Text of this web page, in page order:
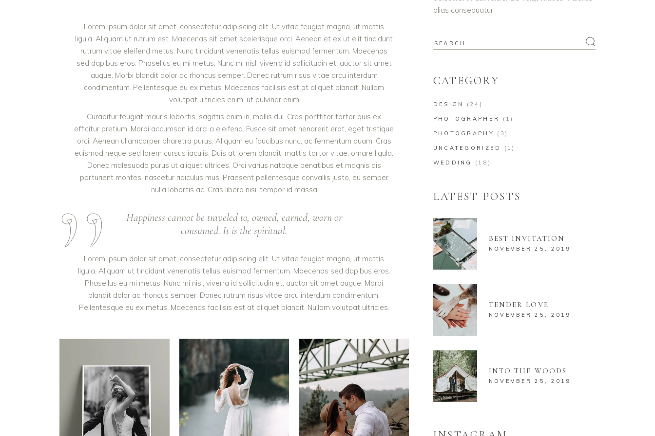
Lorem ipsum dolor sit amet, consectetur adipiscing elit. Ut vitae feugiat magna, ut mattis
ligula. Aliquam ut rutrum est. Maecenas sit amet scelerisque orci. Aenean et ex ut elit tincidunt
rutrum vitae eleifend metus. Nunc tincidunt venenatis tellus euismod fermentum. Maecenas
sed dapibus eros. Phasellus eu mi metus. Nunc mi nisl, viverra id sollicitudin et, auctor sit amet
augue. Morbi blandit dolor ac rhoncus semper. Donec rutrum risus vitae arcu interdum
condimentum. Pellentesque eu ex metus. Maecenas facilisis est at aliquet blandit. Nullam
volutpat ultricies enim, ut pulvinar enim
Curabitur feugiat mauris lobortis, sagittis enim in, mollis dui. Cras porttitor tortor quis ex
efficitur pretium. Morbi accumsan id orci a eleifend. Fusce sit amet hendrerit erat, eget tristique
orci. Aenean ullamcorper pharetra purus. Aliquam eu faucibus nunc, ac fermentum quam. Cras
euismod neque sed lorem cursus iaculis. Duis at lorem blandit, mattis tortor vitae, ornare ligula.
Donec malesuada purus ut aliquet ultrices. Orci varius natoque penatibus et magnis dis
parturient montes, nascetur ridiculus mus. Praesent pellentesque convallis justo, eu semper
nulla lobortis ac. Cras libero nisi, tempor id massa
Happiness cannot be traveled to, owned, earned, worn or
consumed. It is the spiritual.
Lorem ipsum dolor sit amet, consectetur adipiscing elit. Ut vitae feugiat magna, ut mattis
ligula. Aliquam ut tincidunt venenatis tellus euismod fermentum. Maecenas sed dapibus eros.
Phasellus eu mi metus. Nunc mi nisl, viverra id sollicitudin et, auctor sit amet augue. Morbi
blandit dolor ac rhoncus semper. Donec rutrum risus vitae arcu interdum condimentum.
Pellentesque eu ex metus. Maecenas facilisis est at aliquet blandit. Nullam volutpat ultricies.
alias consequatur
Search
CATEGORY
DESIGN (24)
PHOTOGRAPHER (1)
PHOTOGRAPHY (3)
UNCATEGORIZED (1)
WEDDING (18)
LATEST POSTS
BEST INVITATION
NOVEMBER 25, 2019
TENDER LOVE
NOVEMBER 25, 2019
INTO THE WOODS
NOVEMBER 25, 2019